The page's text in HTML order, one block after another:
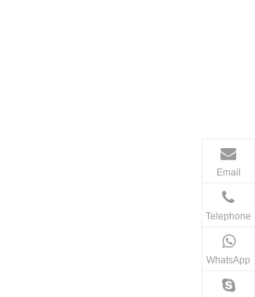
Email
Telephone
WhatsApp